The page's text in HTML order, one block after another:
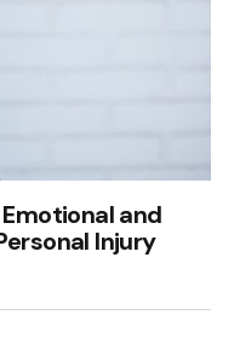
and
Injury